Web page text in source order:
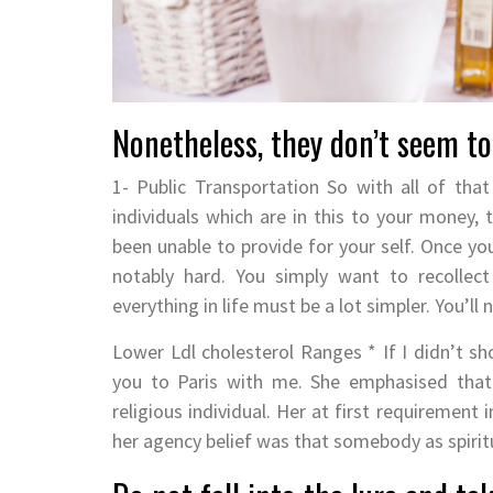
Nonetheless, they don’t seem
1- Public Transportation So with all of
individuals which are in this to your
been unable to provide for your self. Once
notably hard. You simply want to
everything in life must be a lot simpler.
Lower Ldl cholesterol Ranges * If I didn’t
you to Paris with me. She emphasised
religious individual. Her at first requirement
her agency belief was that somebody as